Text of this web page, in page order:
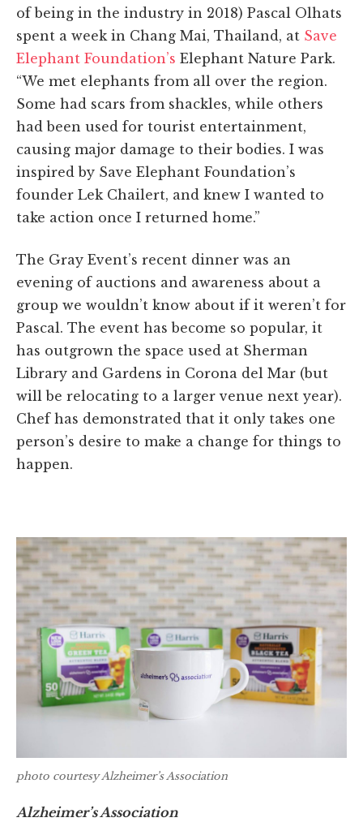
of being in the industry in 2018) Pascal Olhats
spent a week in Chang Mai, Thailand, at Save
Elephant Foundation’s Elephant Nature Park.
“We met elephants from all over the region.
Some had scars from shackles, while others
had been used for tourist entertainment,
causing major damage to their bodies. I was
inspired by Save Elephant Foundation’s
founder Lek Chailert, and knew I wanted to
take action once I returned home.”
The Gray Event’s recent dinner was an
evening of auctions and awareness about a
group we wouldn’t know about if it weren’t for
Pascal. The event has become so popular, it
has outgrown the space used at Sherman
Library and Gardens in Corona del Mar (but
will be relocating to a larger venue next year).
Chef has demonstrated that it only takes one
person’s desire to make a change for things to
happen.
photo courtesy Alzheimer’s Association
Alzheimer’s Association